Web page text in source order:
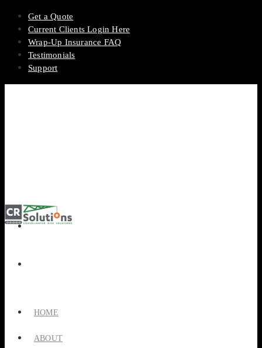
Get a Quote
Current Clients Login Here
Wrap-Up Insurance FAQ
Testimonials
Support
HOME
ABOUT